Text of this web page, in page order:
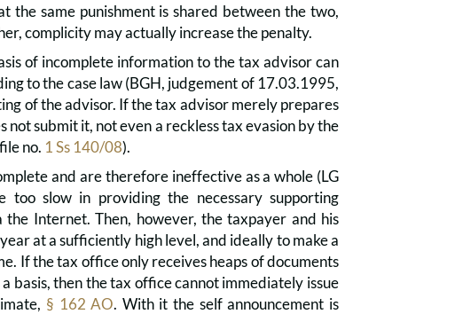
the same punishment is shared between the two,
complicity may actually increase the penalty.
of incomplete information to the tax advisor can
to the case law (BGH, judgement of 17.03.1995,
of the advisor. If the tax advisor merely prepares
submit it, not even a reckless tax evasion by the
no. 1 Ss 140/08).
and are therefore ineffective as a whole (LG
too slow in providing the necessary supporting
Internet. Then, however, the taxpayer and his
at a sufficiently high level, and ideally to make a
If the tax office only receives heaps of documents
basis, then the tax office cannot immediately issue
§ 162 AO. With it the self announcement is